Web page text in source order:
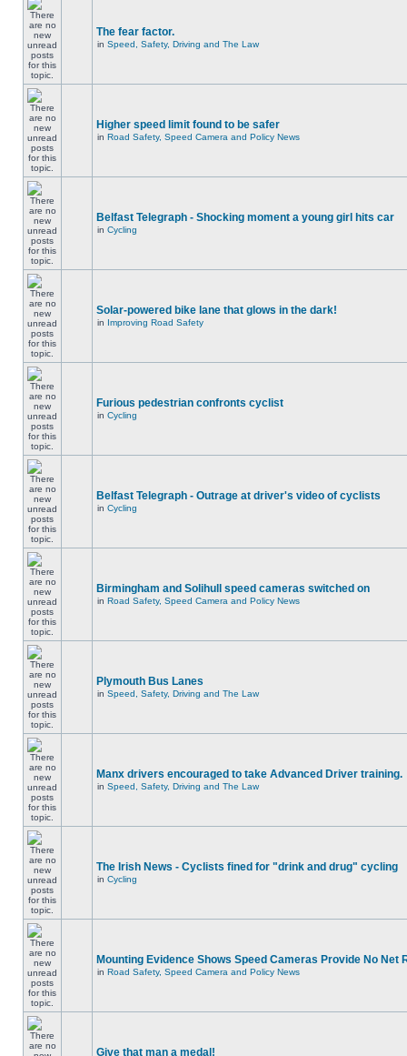
The fear factor.
in Speed, Safety, Driving and The Law
Higher speed limit found to be safer
in Road Safety, Speed Camera and Policy News
Belfast Telegraph - Shocking moment a young girl hits car
in Cycling
Solar-powered bike lane that glows in the dark!
in Improving Road Safety
Furious pedestrian confronts cyclist
in Cycling
Belfast Telegraph - Outrage at driver's video of cyclists
in Cycling
Birmingham and Solihull speed cameras switched on
in Road Safety, Speed Camera and Policy News
Plymouth Bus Lanes
in Speed, Safety, Driving and The Law
Manx drivers encouraged to take Advanced Driver training.
in Speed, Safety, Driving and The Law
The Irish News - Cyclists fined for "drink and drug" cycling
in Cycling
Mounting Evidence Shows Speed Cameras Provide No Net
in Road Safety, Speed Camera and Policy News
Give that man a medal!